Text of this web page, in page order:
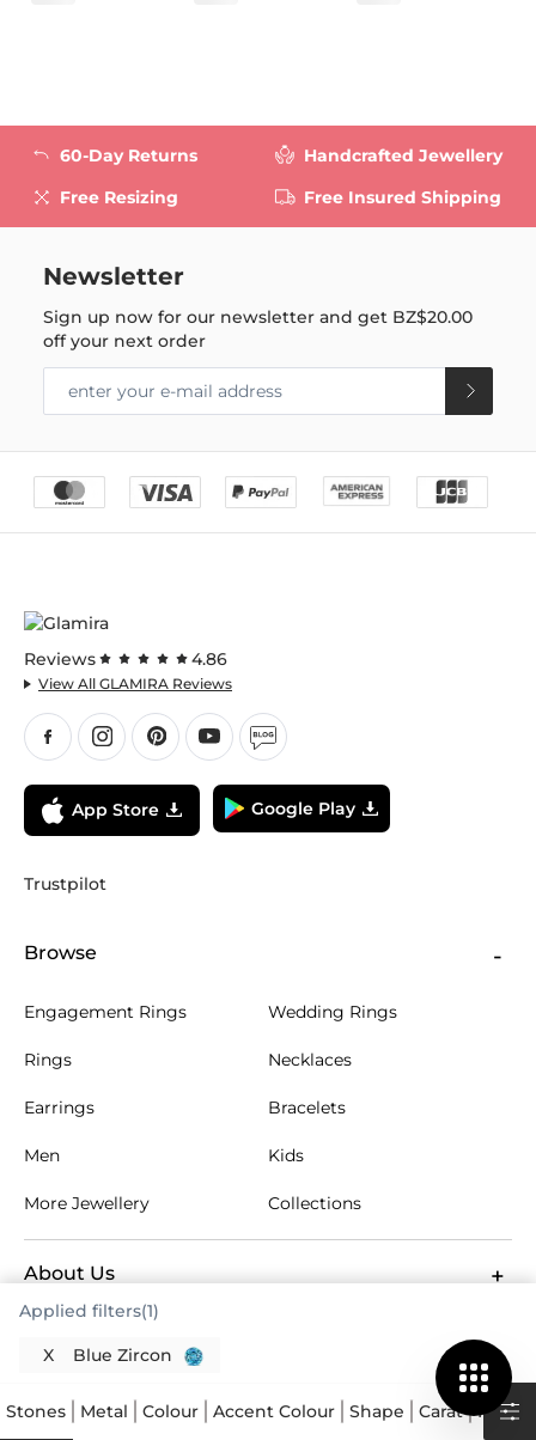
Applied filters(1)
X Blue Zircon
Stones Metal Colour Accent Colour Shape Carat Price
60-Day Returns
Free Resizing
Handcrafted Jewellery
Free Insured Shipping
Newsletter
Sign up now for our newsletter and get BZ$20.00
off your next order
Reviews 4.86
View All GLAMIRA Reviews
App Store Google Play
Trustpilot
Browse
Engagement Rings Wedding Rings
Rings Necklaces
Earrings Bracelets
Men Kids
More Jewellery Collections
About Us
Customer Care
Help & FAQs